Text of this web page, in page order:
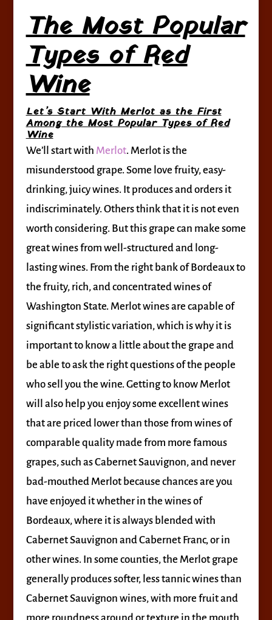
The Most Popular
Types of Red
Wine
Let’s Start With Merlot as the First
Among the Most Popular Types of Red
Wine
We’ll start with Merlot. Merlot is the
misunderstood grape. Some love fruity, easy-
drinking, juicy wines. It produces and orders it
indiscriminately. Others think that it is not even
worth considering. But this grape can make some
great wines from well-structured and long-
lasting wines. From the right bank of Bordeaux to
the fruity, rich, and concentrated wines of
Washington State. Merlot wines are capable of
significant stylistic variation, which is why it is
important to know a little about the grape and
be able to ask the right questions of the people
who sell you the wine. Getting to know Merlot
will also help you enjoy some excellent wines
that are priced lower than those from wines of
comparable quality made from more famous
grapes, such as Cabernet Sauvignon, and never
bad-mouthed Merlot because chances are you
have enjoyed it whether in the wines of
Bordeaux, where it is always blended with
Cabernet Sauvignon and Cabernet Franc, or in
other wines. In some counties, the Merlot grape
generally produces softer, less tannic wines than
Cabernet Sauvignon wines, with more fruit and